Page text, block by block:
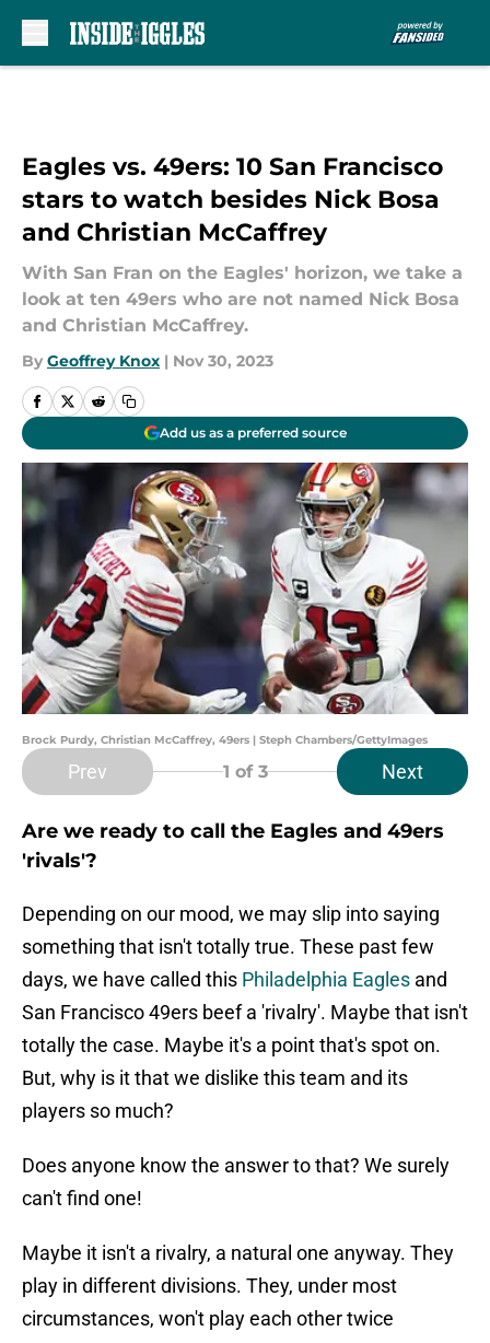
Eagles vs. 49ers: 10 San Francisco
stars to watch besides Nick Bosa
and Christian McCaffrey
With San Fran on the Eagles' horizon, we take a
look at ten 49ers who are not named Nick Bosa
and Christian McCaffrey.
By Geoffrey Knox | Nov 30, 2023
Add us as a preferred source
Brock Purdy, Christian McCaffrey, 49ers | Steph Chambers/GettyImages
Prev 1 of 3 Next
Are we ready to call the Eagles and 49ers
'rivals'?
Depending on our mood, we may slip into saying
something that isn't totally true. These past few
days, we have called this Philadelphia Eagles and
San Francisco 49ers beef a 'rivalry'. Maybe that isn't
totally the case. Maybe it's a point that's spot on.
But, why is it that we dislike this team and its
players so much?
Does anyone know the answer to that? We surely
can't find one!
Maybe it isn't a rivalry, a natural one anyway. They
play in different divisions. They, under most
circumstances, won't play each other twice